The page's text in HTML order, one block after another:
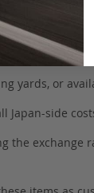
yards, or
Japan-side
the